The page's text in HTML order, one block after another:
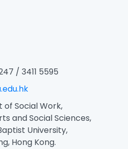
/ 3411 5595
Social Work,
and Social Sciences,
University,
Hong Kong.